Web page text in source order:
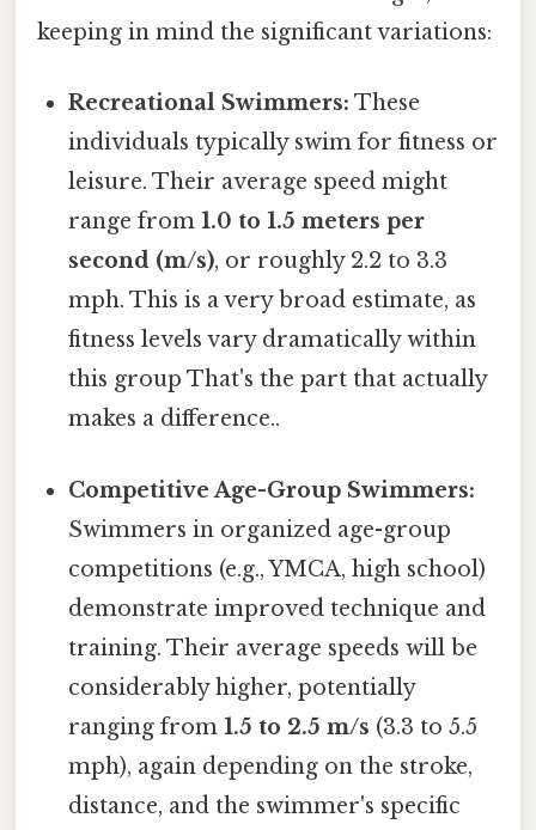
keeping in mind the significant variations:
Recreational Swimmers: These
individuals typically swim for fitness or
leisure. Their average speed might
range from1.0 to 1.5 meters per
second (m/s), or roughly 2.2 to 3.3
mph. This is a very broad estimate, as
fitness levels vary dramatically within
this group That's the part that actually
makes a difference..
Competitive Age-Group Swimmers:
Swimmers in organized age-group
competitions (e.g., YMCA, high school)
demonstrate improved technique and
training. Their average speeds will be
considerably higher, potentially
ranging from1.5 to 2.5 m/s (3.3 to 5.5
mph), again depending on the stroke,
distance, and the swimmer's specific